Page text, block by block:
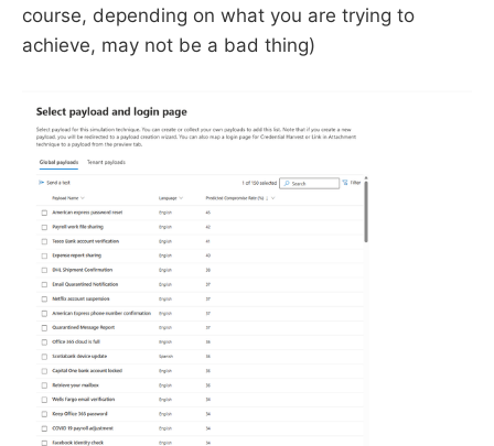
course, depending on what you are trying to
achieve, may not be a bad thing)